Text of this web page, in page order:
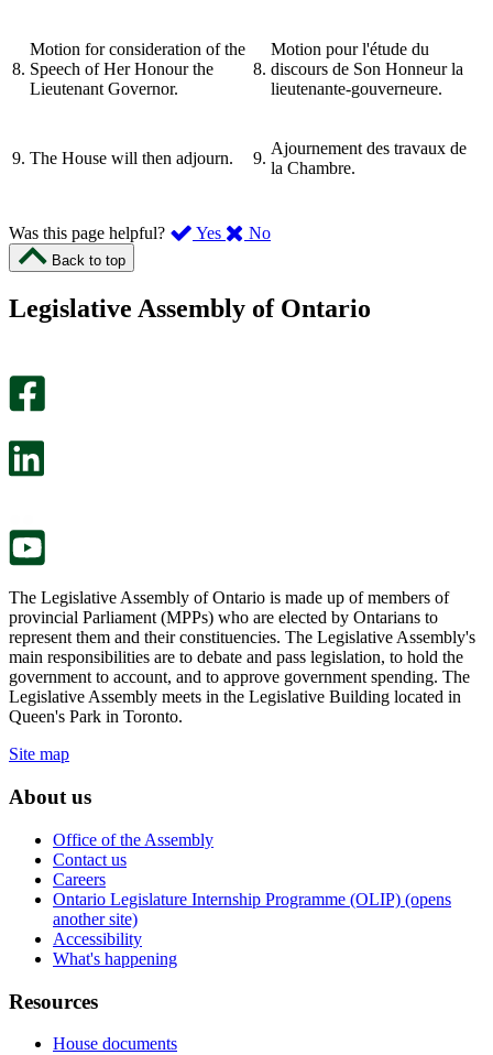
8.
Motion for consideration of the
Speech of Her Honour the
Lieutenant Governor.
8.
Motion pour l'étude du
discours de Son Honneur la
lieutenante-gouverneure.
9. The House will then adjourn. 9.
Ajournement des travaux de
la Chambre.
Was this page helpful? Yes ,
page
No,
this
Back to top
Legislative Assembly of Ontario
The Legislative Assembly of Ontario is made up of members of
provincial Parliament (MPPs) who are elected by Ontarians to
represent them and their constituencies. The Legislative Assembly's
main responsibilities are to debate and pass legislation, to hold the
government to account, and to approve government spending. The
Legislative Assembly meets in the Legislative Building located in
Queen's Park in Toronto.
Site map
About us
Office of the Assembly
Contact us
Careers
Ontario Legislature Internship Programme (OLIP) (opens
another site)
Accessibility
What's happening
Resources
House documents